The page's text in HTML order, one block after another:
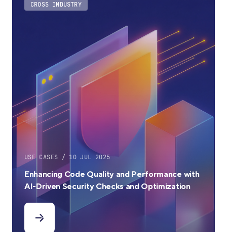
CROSS INDUSTRY
USE CASES / 10 JUL 2025
Enhancing Code Quality and Performance with
AI-Driven Security Checks and Optimization